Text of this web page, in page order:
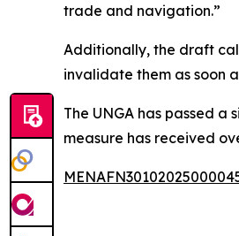
trade and navigation.”
Additionally, the draft
invalidate them as soon
The UNGA has passed
measure has received